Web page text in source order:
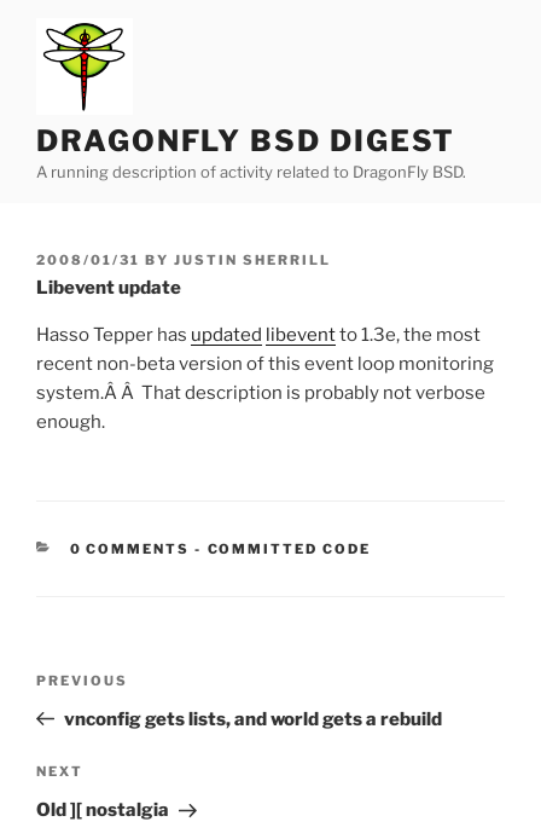
content
DRAGONFLY BSD DIGEST
A running description of activity related to DragonFly BSD.
POSTED
ON
2008/01/31 BY JUSTIN SHERRILL
Libevent update
Hasso Tepper has updated libeventto 1.3e, the most
recent non-beta version of this event loop monitoring
system.Â Â That description is probably not verbose
enough.
0 COMMENTS - CATEGORIES:
COMMITTED CODE
Previous
Post
PREVIOUS
vnconfig gets lists, and world gets a rebuild
Next
Post
NEXT
Old ][ nostalgia